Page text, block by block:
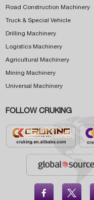
Road Construction Machinery
Truck & Special Vehicle
Drilling Machinery
Logistics Machinery
Agricultural Machinery
Mining Machinery
Universal Machinery
FOLLOW CRUKING
 